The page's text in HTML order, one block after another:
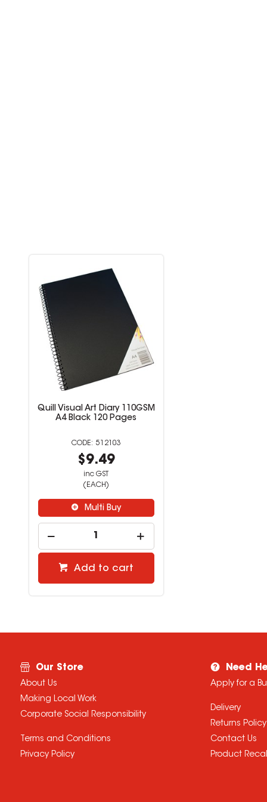
Quill Visual Art Diary 110GSM
A4 Black 120 Pages
512103
$9.49
inc GST
(EACH)
Multi Buy
Add to cart
Our Store
About Us
Making Local Work
Corporate Social Responsibility
Terms and Conditions
Privacy Policy
Need
Apply for a
Delivery
Returns Policy
Contact Us
Product